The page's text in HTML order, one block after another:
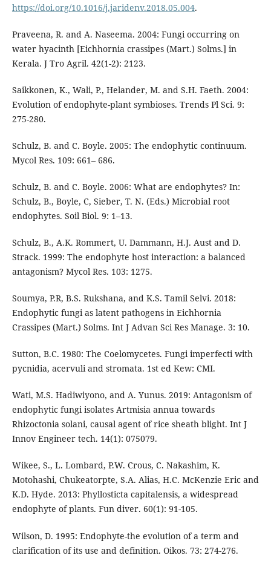
https://doi.org/10.1016/j.jaridenv.2018.05.004.
Praveena, R. and A. Naseema. 2004: Fungi occurring on
water hyacinth [Eichhornia crassipes (Mart.) Solms.] in
Kerala. J Tro Agril. 42(1-2): 2123.
Saikkonen, K., Wali, P., Helander, M. and S.H. Faeth. 2004:
Evolution of endophyte-plant symbioses. Trends Pl Sci. 9:
275-280.
Schulz, B. and C. Boyle. 2005: The endophytic continuum.
Mycol Res. 109: 661– 686.
Schulz, B. and C. Boyle. 2006: What are endophytes? In:
Schulz, B., Boyle, C, Sieber, T. N. (Eds.) Microbial root
endophytes. Soil Biol. 9: 1–13.
Schulz, B., A.K. Rommert, U. Dammann, H.J. Aust and D.
Strack. 1999: The endophyte host interaction: a balanced
antagonism? Mycol Res. 103: 1275.
Soumya, P.R, B.S. Rukshana, and K.S. Tamil Selvi. 2018:
Endophytic fungi as latent pathogens in Eichhornia
Crassipes (Mart.) Solms. Int J Advan Sci Res Manage. 3: 10.
Sutton, B.C. 1980: The Coelomycetes. Fungi imperfecti with
pycnidia, acervuli and stromata. 1st ed Kew: CMI.
Wati, M.S. Hadiwiyono, and A. Yunus. 2019: Antagonism of
endophytic fungi isolates Artmisia annua towards
Rhizoctonia solani, causal agent of rice sheath blight. Int J
Innov Engineer tech. 14(1): 075079.
Wikee, S., L. Lombard, P.W. Crous, C. Nakashim, K.
Motohashi, Chukeatorpte, S.A. Alias, H.C. McKenzie Eric and
K.D. Hyde. 2013: Phyllosticta capitalensis, a widespread
endophyte of plants. Fun diver. 60(1): 91-105.
Wilson, D. 1995: Endophyte-the evolution of a term and
clarification of its use and definition. Oikos. 73: 274-276.